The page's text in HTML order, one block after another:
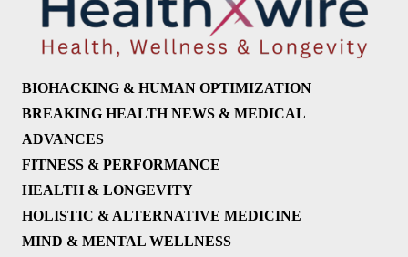
BIOHACKING & HUMAN OPTIMIZATION
BREAKING HEALTH NEWS & MEDICAL
ADVANCES
FITNESS & PERFORMANCE
HEALTH & LONGEVITY
HOLISTIC & ALTERNATIVE MEDICINE
MIND & MENTAL WELLNESS